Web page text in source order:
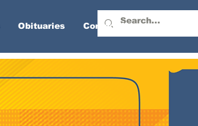
Obituaries Contact Us